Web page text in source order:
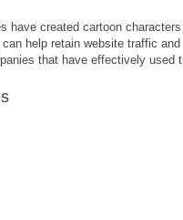
have created cartoon
help retain website traffic
that have effectively used